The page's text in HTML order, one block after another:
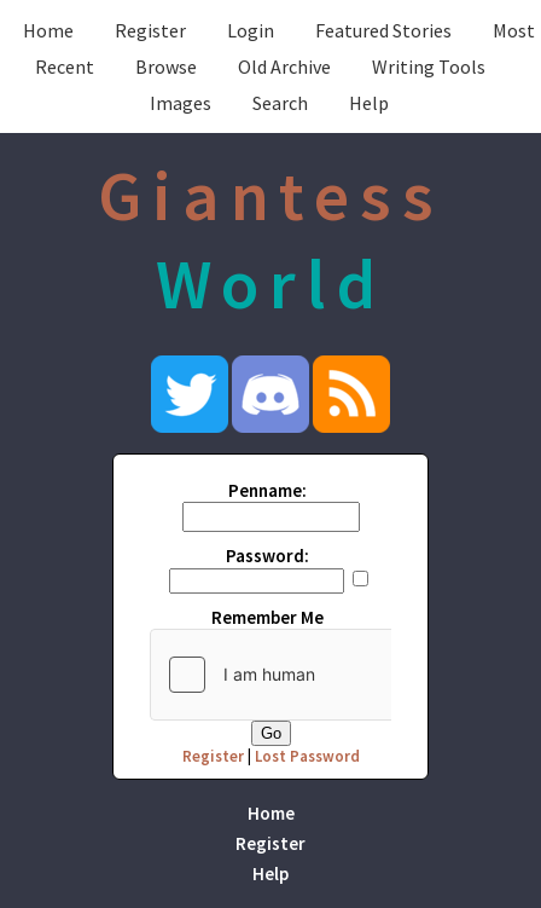
Home Register Login Featured Stories
Most
Recent
Browse Old Archive
Writing Tools
Images
Search Help
Giantess
World
Penname:
Password:
Remember Me
Register| Lost Password
Home
Register
Help